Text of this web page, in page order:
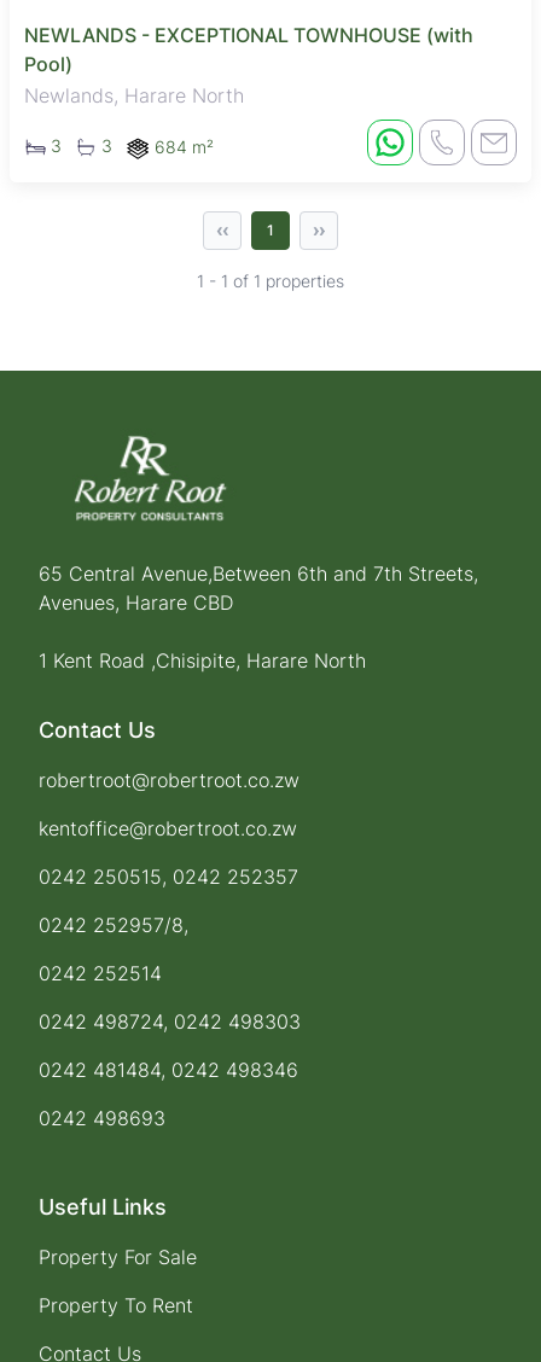
NEWLANDS - EXCEPTIONAL TOWNHOUSE (with
Pool)
Newlands, Harare North
3 3 684 m²
‹‹ 1 ››
1 - 1 of 1 properties
65 Central Avenue,Between 6th and 7th Streets,
Avenues, Harare CBD
1 Kent Road ,Chisipite, Harare North
Contact Us
robertroot@robertroot.co.zw
kentoffice@robertroot.co.zw
0242 250515, 0242 252357
0242 252957/8,
0242 252514
0242 498724, 0242 498303
0242 481484, 0242 498346
0242 498693
Useful Links
Property For Sale
Property To Rent
Contact Us